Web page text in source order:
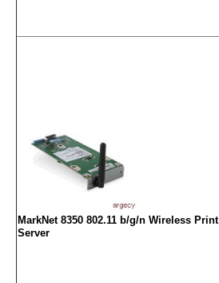
MarkNet 8350 802.11 b/g/n Wireless Print
Server